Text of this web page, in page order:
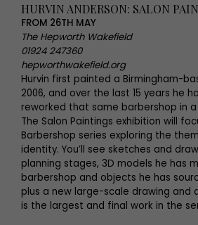
HURVIN ANDERSON: SALON
FROM 26TH MAY
The Hepworth Wakefield
01924 247360
hepworthwakefield.org
Hurvin first painted a Birmingham-
2006, and over the last 15 years he
reworked that same barbershop in
The Salon Paintings exhibition will
Barbershop series exploring the
identity. You’ll see sketches and
planning stages, 3D models he has
barbershop and objects he has
plus a new large-scale drawing and
is the largest and final work in the